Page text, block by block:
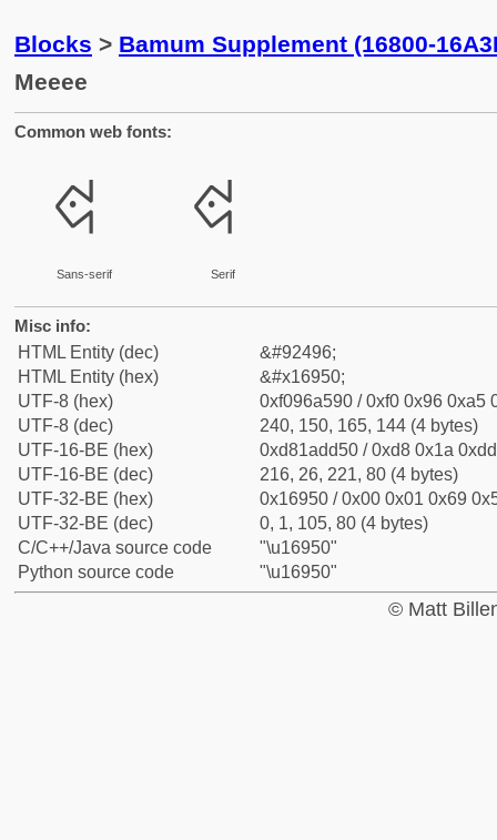
Blocks > Bamum Supplement (16800-
Meeee
Common web fonts:
𖥐
Sans-serif
𖥐
Serif
Misc info:
HTML Entity (dec)
&#92496;
HTML Entity (hex)
&#x16950;
UTF-8 (hex)
0xf096a590 / 0xf0 0x96 0xa5
UTF-8 (dec)
240, 150, 165, 144 (4 bytes)
UTF-16-BE (hex)
0xd81add50 / 0xd8 0x1a
UTF-16-BE (dec)
216, 26, 221, 80 (4 bytes)
UTF-32-BE (hex)
0x16950 / 0x00 0x01 0x69
UTF-32-BE (dec)
0, 1, 105, 80 (4 bytes)
C/C++/Java source code
"\u16950"
Python source code
"\u16950"
© Matt